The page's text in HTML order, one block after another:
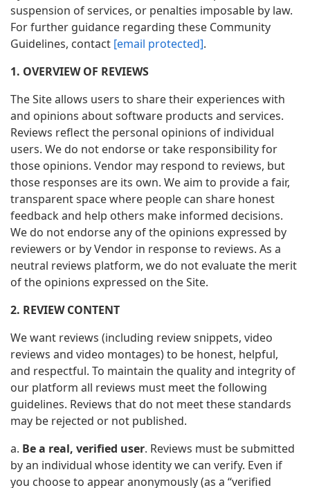
suspension of services, or penalties imposable by law.
For further guidance regarding these Community
Guidelines, contact [email protected].
1. OVERVIEW OF REVIEWS
The Site allows users to share their experiences with
and opinions about software products and services.
Reviews reflect the personal opinions of individual
users. We do not endorse or take responsibility for
those opinions. Vendor may respond to reviews, but
those responses are its own. We aim to provide a fair,
transparent space where people can share honest
feedback and help others make informed decisions.
We do not endorse any of the opinions expressed by
reviewers or by Vendor in response to reviews. As a
neutral reviews platform, we do not evaluate the merit
of the opinions expressed on the Site.
2. REVIEW CONTENT
We want reviews (including review snippets, video
reviews and video montages) to be honest, helpful,
and respectful. To maintain the quality and integrity of
our platform all reviews must meet the following
guidelines. Reviews that do not meet these standards
may be rejected or not published.
a. Be a real, verified user. Reviews must be submitted
by an individual whose identity we can verify. Even if
you choose to appear anonymously (as a “verified